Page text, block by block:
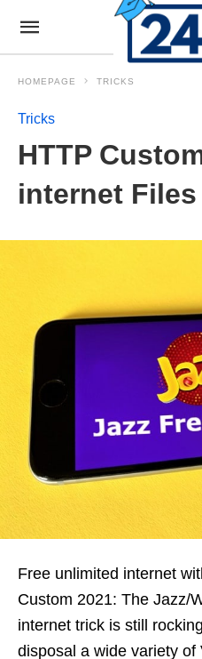
HOMEPAGE TRICKS
Tricks
HTTP
internet Files
Free unlimited internet
Custom 2021: The Jazz/
internet trick is still
disposal a wide variety